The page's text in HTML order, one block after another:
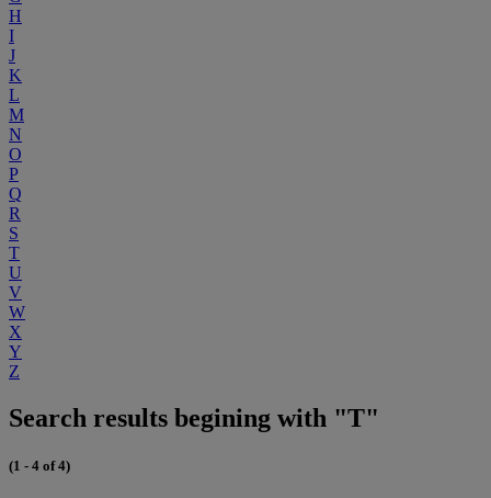
H
I
J
K
L
M
N
O
P
Q
R
S
T
U
V
W
X
Y
Z
Search results begining with "T"
(1 - 4 of 4)